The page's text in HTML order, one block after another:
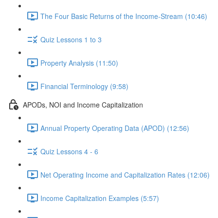
The Four Basic Returns of the Income-Stream (10:46)
Quiz Lessons 1 to 3
Property Analysis (11:50)
Financial Terminology (9:58)
APODs, NOI and Income Capitalization
Annual Property Operating Data (APOD) (12:56)
Quiz Lessons 4 - 6
Net Operating Income and Capitalization Rates (12:06)
Income Capitalization Examples (5:57)